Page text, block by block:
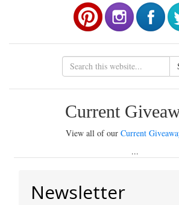
Current
View all of our Current
...
Newsletter